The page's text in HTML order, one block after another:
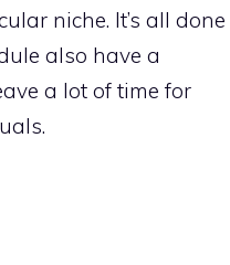
niche. It’s all done
also have a
a lot of time for